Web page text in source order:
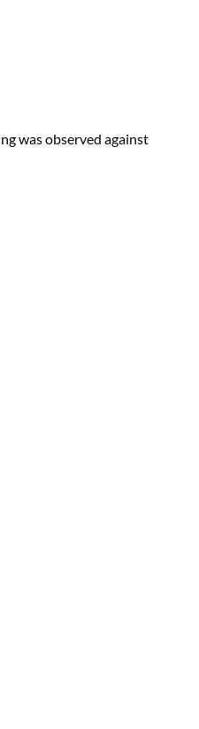
was observed against